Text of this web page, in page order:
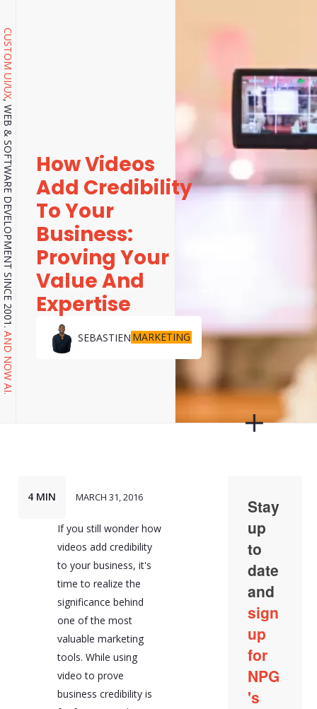
CUSTOM UI/UX
, WEB & SOFTWARE DEVELOPMENT SINCE 2001.
AND NOW AI.
How Videos
Add Credibility
To Your
Business:
Proving Your
Value And
Expertise
SEBASTIEN MARKETING
4 MIN MARCH 31, 2016
If you still wonder how
videos add credibility
to your business, it's
time to realize the
significance behind
one of the most
valuable marketing
tools. While using
video to prove
business credibility is